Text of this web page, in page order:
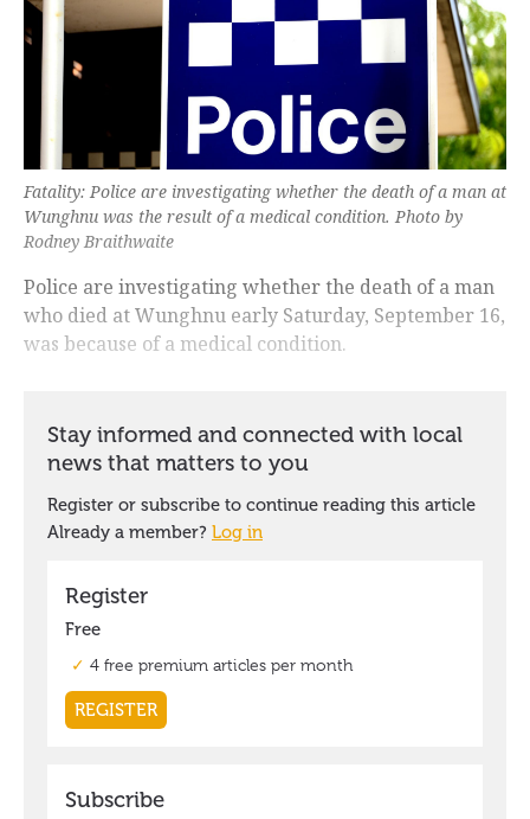
Fatality: Police are investigating whether the death of a man at
Wunghnu was the result of a medical condition. Photo by
Rodney Braithwaite
Police are investigating whether the death of a man
who died at Wunghnu early Saturday, September 16,
was because of a medical condition.